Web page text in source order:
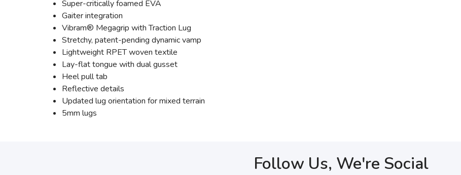
Super-critically foamed EVA
Gaiter integration
Vibram® Megagrip with Traction Lug
Stretchy, patent-pending dynamic vamp
Lightweight RPET woven textile
Lay-flat tongue with dual gusset
Heel pull tab
Reflective details
Updated lug orientation for mixed terrain
5mm lugs
Follow Us, We're Social